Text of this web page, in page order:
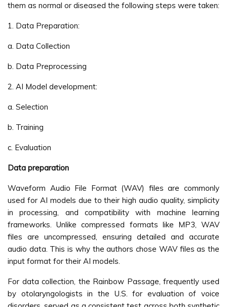
them as normal or diseased the following steps were taken:
1. Data Preparation:
a. Data Collection
b. Data Preprocessing
2. AI Model development:
a. Selection
b. Training
c. Evaluation
Data preparation
Waveform Audio File Format (WAV) files are commonly
used for AI models due to their high audio quality, simplicity
in processing, and compatibility with machine learning
frameworks. Unlike compressed formats like MP3, WAV
files are uncompressed, ensuring detailed and accurate
audio data. This is why the authors chose WAV files as the
input format for their AI models.
For data collection, the Rainbow Passage, frequently used
by otolaryngologists in the U.S. for evaluation of voice